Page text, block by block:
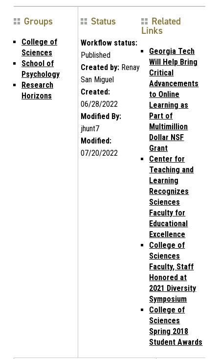
Groups
College of
Sciences
School of
Psychology
Research
Horizons
Status
Workflow status:
Published
Created by:Renay
San Miguel
Created:
06/28/2022
Modified By:
jhunt7
Modified:
07/20/2022
Related
Links
Georgia Tech
Will Help Bring
Critical
Advancements
to Online
Learning as
Part of
Multimillion
Dollar NSF
Grant
Center for
Teaching and
Learning
Recognizes
Sciences
Faculty for
Educational
Excellence
College of
Sciences
Faculty, Staff
Honored at
2021 Diversity
Symposium
College of
Sciences
Spring 2018
Student Awards